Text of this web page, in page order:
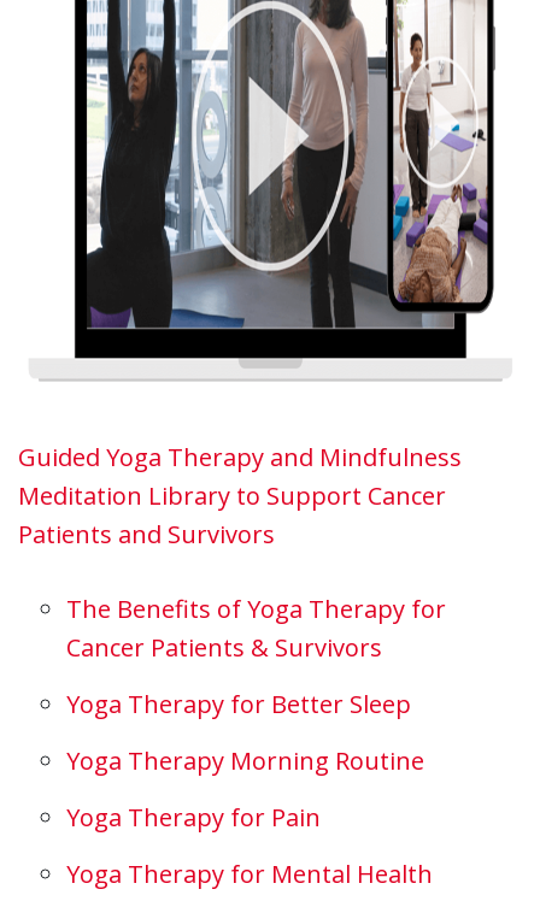
Guided Yoga Therapy and Mindfulness
Meditation Library to Support Cancer
Patients and Survivors
The Benefits of Yoga Therapy for
Cancer Patients & Survivors
Yoga Therapy for Better Sleep
Yoga Therapy Morning Routine
Yoga Therapy for Pain
Yoga Therapy for Mental Health